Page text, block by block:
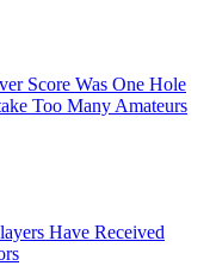
Score Was One Hole
Too Many Amateurs
Have Received